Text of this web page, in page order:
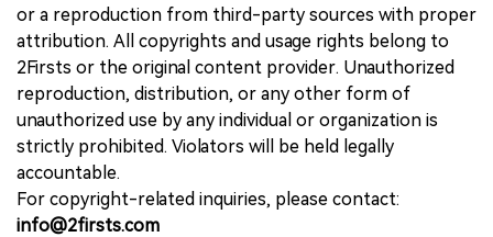
or a reproduction from third-party sources with proper
attribution. All copyrights and usage rights belong to
2Firsts or the original content provider. Unauthorized
reproduction, distribution, or any other form of
unauthorized use by any individual or organization is
strictly prohibited. Violators will be held legally
accountable.
For copyright-related inquiries, please contact:
info@2firsts.com